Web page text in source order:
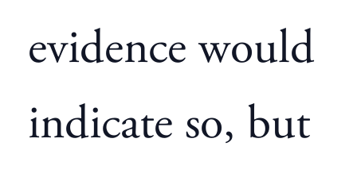
evidence would
indicate so, but